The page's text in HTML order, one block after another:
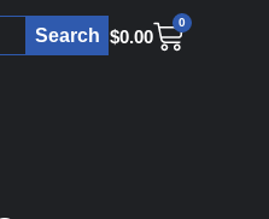
$0.00
0
Search